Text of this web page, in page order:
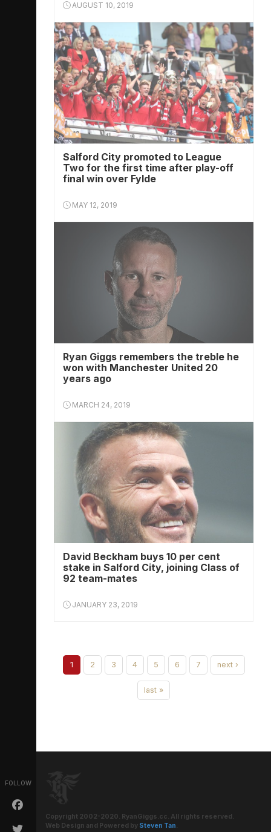
FOLLOW
AUGUST 10, 2019
Salford City promoted to League
Two for the first time after play-off
final win over Fylde
MAY 12, 2019
Ryan Giggs remembers the treble he
won with Manchester United 20
years ago
MARCH 24, 2019
David Beckham buys 10 per cent
stake in Salford City, joining Class of
92 team-mates
JANUARY 23, 2019
1 2 3 4 5 6 7 next ›
last »
Copyright 2002-2020. RyanGiggs.cc. All rights reserved.
Web Design and Powered by Steven Tan.